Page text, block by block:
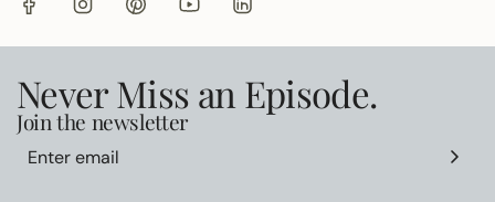
Never Miss an Episode.
Join the newsletter